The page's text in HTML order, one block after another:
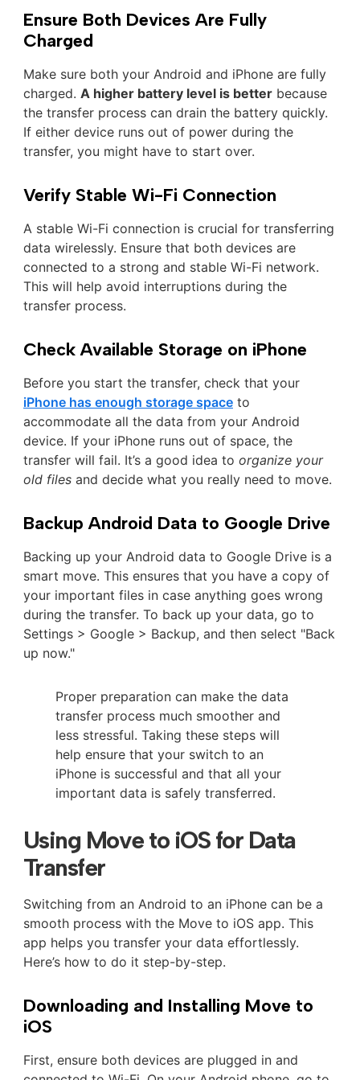
Ensure Both Devices Are Fully
Charged
Make sure both your Android and iPhone are fully
charged. A higher battery level is betterbecause
the transfer process can drain the battery quickly.
If either device runs out of power during the
transfer, you might have to start over.
Verify Stable Wi-Fi Connection
A stable Wi-Fi connection is crucial for transferring
data wirelessly. Ensure that both devices are
connected to a strong and stable Wi-Fi network.
This will help avoid interruptions during the
transfer process.
Check Available Storage on iPhone
Before you start the transfer, check that your
iPhone has enough storage spaceto
accommodate all the data from your Android
device. If your iPhone runs out of space, the
transfer will fail. It’s a good idea to organize your
old filesand decide what you really need to move.
Backup Android Data to Google Drive
Backing up your Android data to Google Drive is a
smart move. This ensures that you have a copy of
your important files in case anything goes wrong
during the transfer. To back up your data, go to
Settings > Google > Backup, and then select "Back
up now."
Proper preparation can make the data
transfer process much smoother and
less stressful. Taking these steps will
help ensure that your switch to an
iPhone is successful and that all your
important data is safely transferred.
Using Move to iOS for Data
Transfer
Switching from an Android to an iPhone can be a
smooth process with the Move to iOS app. This
app helps you transfer your data effortlessly.
Here’s how to do it step-by-step.
Downloading and Installing Move to
iOS
First, ensure both devices are plugged in and